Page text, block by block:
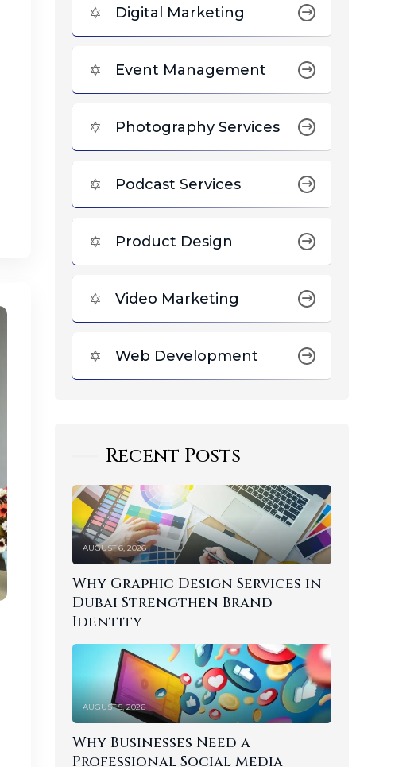
Digital Marketing
Event Management
Photography Services
Podcast Services
Product Design
Video Marketing
Web Development
Recent Posts
AUGUST 6, 2026
Why Graphic Design Services in
Dubai Strengthen Brand
Identity
AUGUST 5, 2026
Why Businesses Need a
Professional Social Media